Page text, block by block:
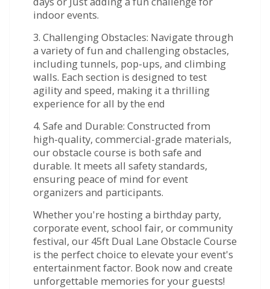
indoor events.
3. Challenging Obstacles: Navigate through
a variety of fun and challenging obstacles,
including tunnels, pop-ups, and climbing
walls. Each section is designed to test
agility and speed, making it a thrilling
experience for all by the end
4. Safe and Durable: Constructed from
high-quality, commercial-grade materials,
our obstacle course is both safe and
durable. It meets all safety standards,
ensuring peace of mind for event
organizers and participants.
Whether you're hosting a birthday party,
corporate event, school fair, or community
festival, our 45ft Dual Lane Obstacle Course
is the perfect choice to elevate your event's
entertainment factor. Book now and create
unforgettable memories for your guests!